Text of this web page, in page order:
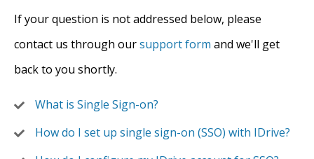
If your question is not addressed below, please
contact us through oursupport form and we'll get
back to you shortly.
What is Single Sign-on?
How do I set up single sign-on (SSO) with IDrive?